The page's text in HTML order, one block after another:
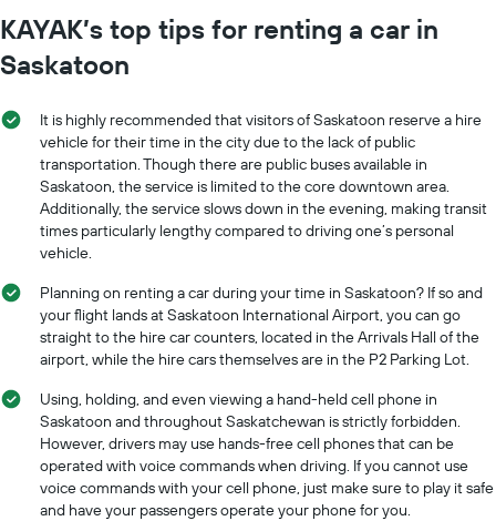
KAYAK’s top tips for renting a car in
Saskatoon
It is highly recommended that visitors of Saskatoon reserve a hire
vehicle for their time in the city due to the lack of public
transportation. Though there are public buses available in
Saskatoon, the service is limited to the core downtown area.
Additionally, the service slows down in the evening, making transit
times particularly lengthy compared to driving one’s personal
vehicle.
Planning on renting a car during your time in Saskatoon? If so and
your flight lands at Saskatoon International Airport, you can go
straight to the hire car counters, located in the Arrivals Hall of the
airport, while the hire cars themselves are in the P2 Parking Lot.
Using, holding, and even viewing a hand-held cell phone in
Saskatoon and throughout Saskatchewan is strictly forbidden.
However, drivers may use hands-free cell phones that can be
operated with voice commands when driving. If you cannot use
voice commands with your cell phone, just make sure to play it safe
and have your passengers operate your phone for you.